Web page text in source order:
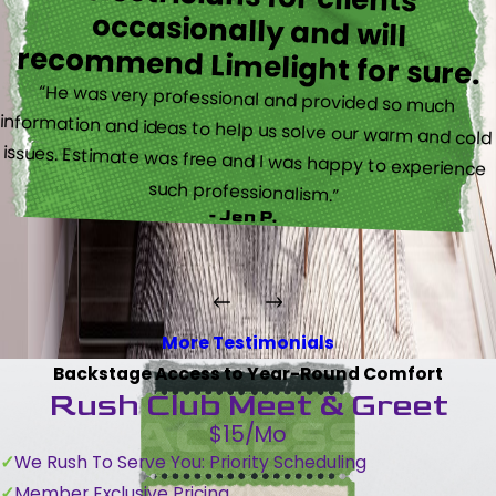
recommend Limelight for sure.
“He was very professional and provided so much
information and ideas to help us solve our warm and cold
issues. Estimate was free and I was happy to experience
such professionalism.”
- Jen P.
More Testimonials
Backstage Access to Year-Round Comfort
Rush Club Meet & Greet
$15/Mo
We Rush To Serve You: Priority Scheduling